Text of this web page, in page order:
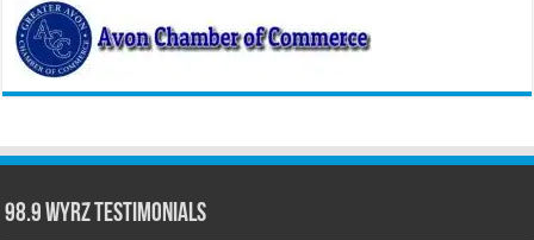
98.9 WYRZ Testimonials